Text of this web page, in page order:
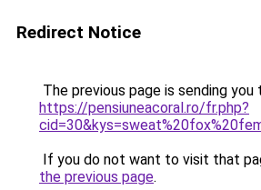
Redirect Notice
The previous page is sending you
https://pensiuneacoral.ro/fr.php?
If you do not want to visit that
the previous page.